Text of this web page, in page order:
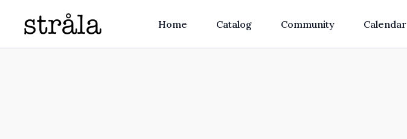
Home Catalog Community Calendar